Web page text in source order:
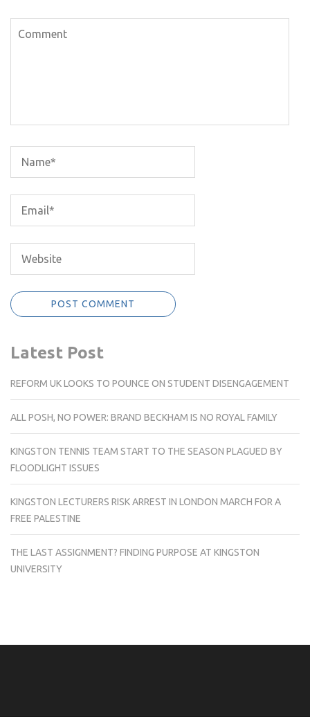
Latest Post
REFORM UK LOOKS TO POUNCE ON STUDENT DISENGAGEMENT
ALL POSH, NO POWER: BRAND BECKHAM IS NO ROYAL FAMILY
KINGSTON TENNIS TEAM START TO THE SEASON PLAGUED BY
FLOODLIGHT ISSUES
KINGSTON LECTURERS RISK ARREST IN LONDON MARCH FOR A
FREE PALESTINE
THE LAST ASSIGNMENT? FINDING PURPOSE AT KINGSTON
UNIVERSITY